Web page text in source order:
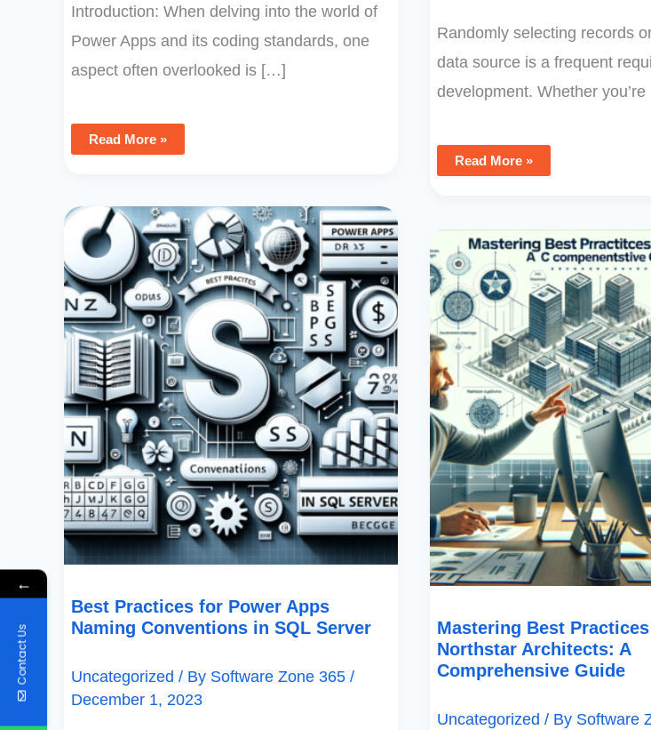
Introduction: When delving into the world of
Power Apps and its coding standards, one
aspect often overlooked is […]
Read More »
Randomly selecting records
data source is a frequent
development. Whether you’re
Read More »
Best Practices for Power Apps
Naming Conventions in SQL Server
Uncategorized / By Software Zone 365 /
December 1, 2023
Best
Practices
For
Power
Apps
Naming
Conventions
In
SQL
Server
Mastering Best
Northstar Architects: A
Comprehensive Guide
Uncategorized / By Software
Mastering
Best
Practices
With
Northstar
Architects:
A
Comprehensive
Guide
←
Contact Us